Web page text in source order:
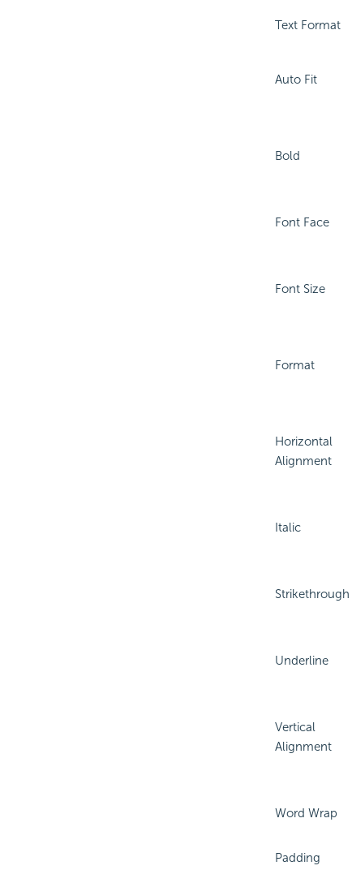
Text Format
Auto Fit
Bold
Font Face
Font Size
Format
Horizontal
Alignment
Italic
Strikethrough
Underline
Vertical
Alignment
Word Wrap
Padding